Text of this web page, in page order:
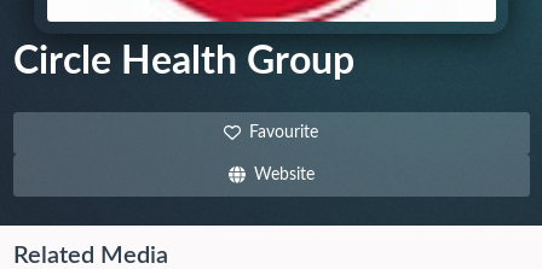
Circle Health Group
Favourite
Website
Related Media